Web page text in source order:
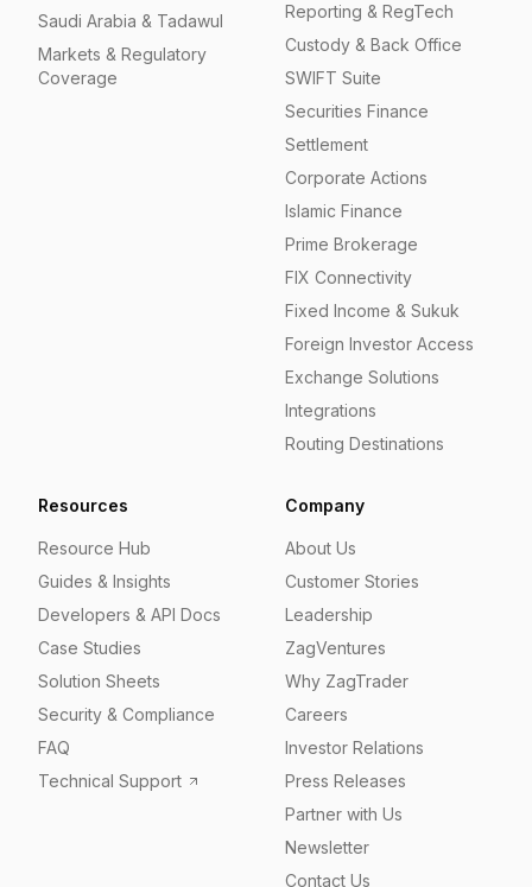
Saudi Arabia & Tadawul
Markets & Regulatory
Coverage
Reporting & RegTech
Custody & Back Office
SWIFT Suite
Securities Finance
Settlement
Corporate Actions
Islamic Finance
Prime Brokerage
FIX Connectivity
Fixed Income & Sukuk
Foreign Investor Access
Exchange Solutions
Integrations
Routing Destinations
Resources
Resource Hub
Guides & Insights
Developers & API Docs
Case Studies
Solution Sheets
Security & Compliance
FAQ
Technical Support
Company
About Us
Customer Stories
Leadership
ZagVentures
Why ZagTrader
Careers
Investor Relations
Press Releases
Partner with Us
Newsletter
Contact Us